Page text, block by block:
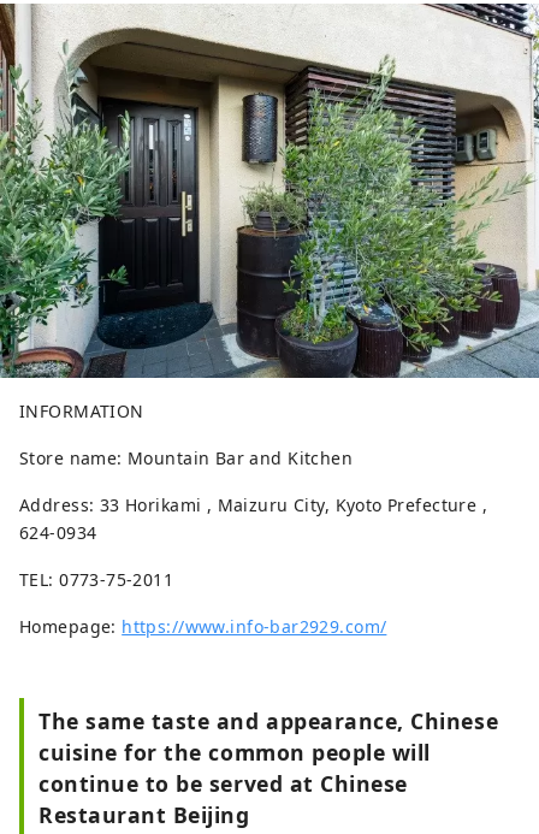
INFORMATION
Store name: Mountain Bar and Kitchen
Address: 33 Horikami , Maizuru City, Kyoto Prefecture ,
624-0934
TEL: 0773-75-2011
Homepage: https://www.info-bar2929.com/
The same taste and appearance, Chinese
cuisine for the common people will
continue to be served at Chinese
Restaurant Beijing